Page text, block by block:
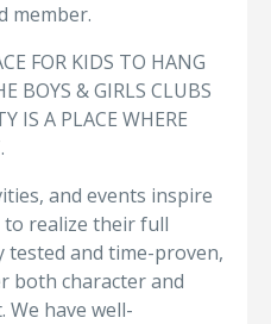
member.
FOR KIDS TO HANG
BOYS & GIRLS CLUBS
IS A PLACE WHERE
and events inspire
realize their full
and time-proven,
both character and
We have well-